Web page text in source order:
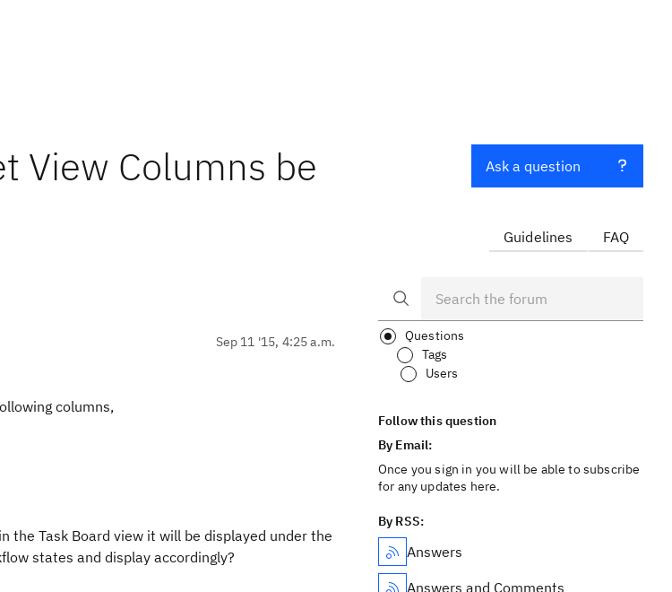
View Columns be
Sep 11 '15, 4:25 a.m.
columns,
Task Board view it will be displayed under the
states and display accordingly?
Ask a question
Guidelines FAQ
Questions
Tags
Users
Follow this question
By Email:
Once you sign in you will be able to subscribe
for any updates here.
By RSS:
Answers
Answers and Comments